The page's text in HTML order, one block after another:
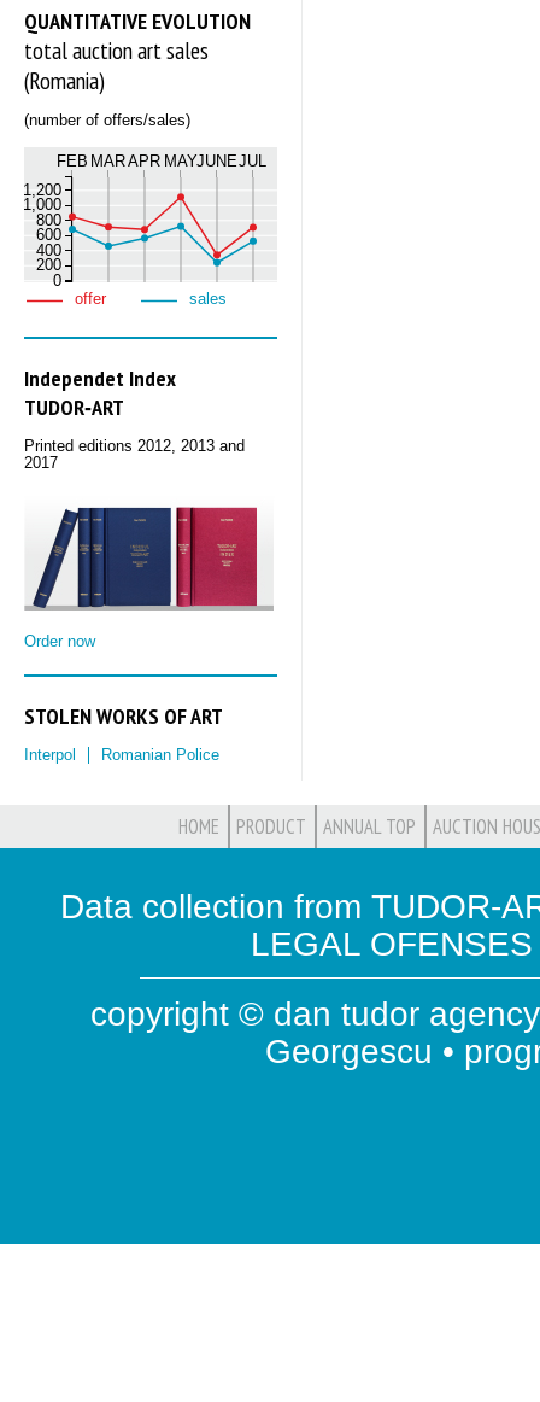
QUANTITATIVE EVOLUTION
total auction art sales
(Romania)
(number of offers/sales)
FEB MARAPR MAYJUNEJUL
0
200
400
600
800
1,000
1,200
offer sales
Independet Index
TUDOR‑ART
Printed editions 2012, 2013 and
2017
Order now
STOLEN WORKS OF ART
Interpol Romanian Police
HOME PRODUCT ANNUAL TOP AUCTION
Data collection from TUDOR-
LEGAL
copyright © dan tudor
Georgescu •